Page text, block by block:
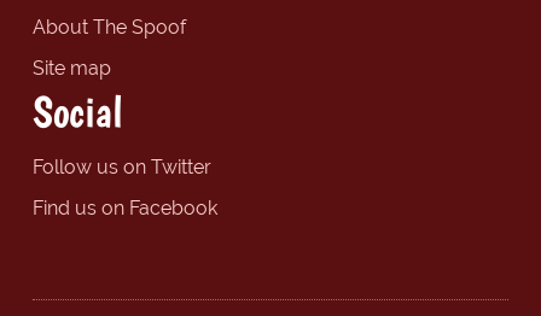
About The Spoof
Site map
Social
Follow us on Twitter
Find us on Facebook